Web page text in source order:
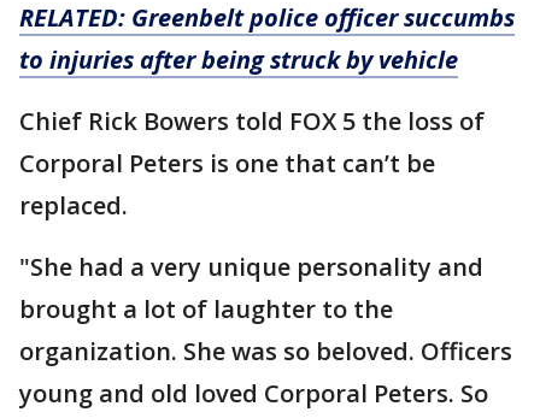
RELATED: Greenbelt police officer succumbs
to injuries after being struck by vehicle
Chief Rick Bowers told FOX 5 the loss of
Corporal Peters is one that can’t be
replaced.
"She had a very unique personality and
brought a lot of laughter to the
organization. She was so beloved. Officers
young and old loved Corporal Peters. So